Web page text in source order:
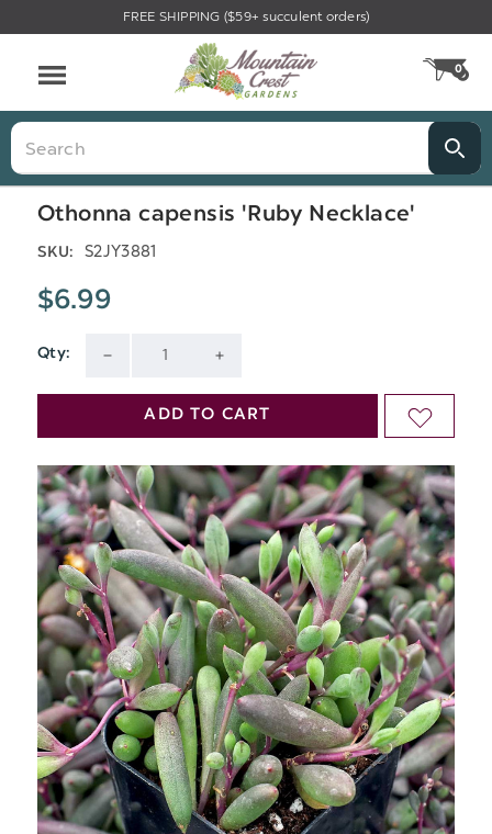
FREE SHIPPING ($59+ succulent orders)
0
Search
Othonna capensis 'Ruby Necklace'
SKU: S2JY3881
$6.99
Qty:
QUANTITY
UNDEFINED
QUANTITY
UNDEFINED
Current
Stock:
ADD TO CART ADD
WISH
LIST